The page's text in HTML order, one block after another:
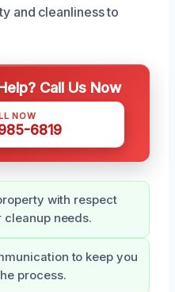
and cleanliness to
Call Us Now
NOW
6819
with respect
needs.
to keep you
process.